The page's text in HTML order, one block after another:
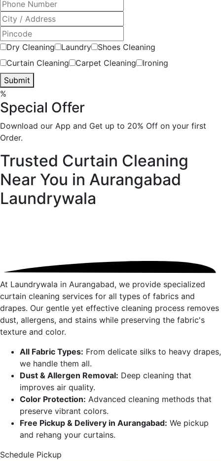
Dry Cleaning Laundry
Shoes Cleaning
Curtain Cleaning
Carpet Cleaning
Ironing
Submit
%
Special Offer
Download our App and Get up to 20% Off on your first
Order.
Trusted Curtain Cleaning
Near You in Aurangabad
Laundrywala
At Laundrywala in Aurangabad, we provide specialized
curtain cleaning services for all types of fabrics and
drapes. Our gentle yet effective cleaning process removes
dust, allergens, and stains while preserving the fabric's
texture and color.
All Fabric Types: From delicate silks to heavy drapes,
we handle them all.
Dust & Allergen Removal: Deep cleaning that
improves air quality.
Color Protection: Advanced cleaning methods that
preserve vibrant colors.
Free Pickup & Delivery in Aurangabad: We pickup
and rehang your curtains.
Schedule Pickup